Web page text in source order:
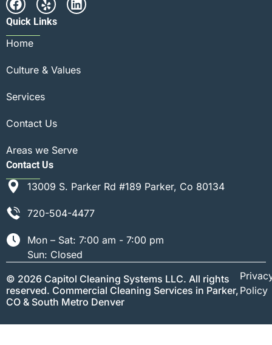
Quick Links
Home
Culture & Values
Services
Contact Us
Areas we Serve
Contact Us
13009 S. Parker Rd #189 Parker, Co 80134
720-504-4477
Mon – Sat: 7:00 am - 7:00 pm
Sun: Closed
© 2026 Capitol Cleaning Systems LLC. All rights
reserved. Commercial Cleaning Services in Parker,
CO & South Metro Denver
Policy